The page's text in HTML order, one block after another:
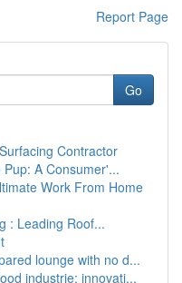
Report Page
Go
Contractor
A Consumer'...
Work From Home
: Leading Roof...
lounge with no d...
industrie: innovati...